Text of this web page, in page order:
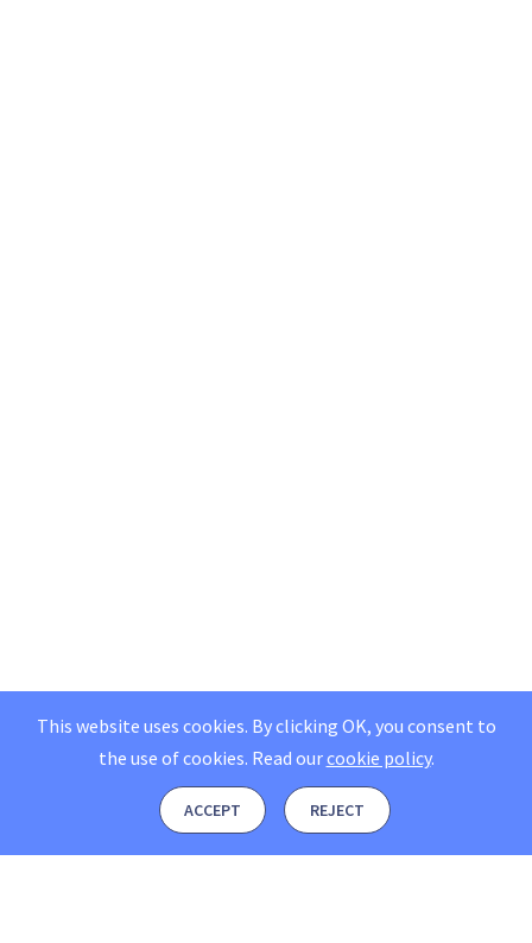
This website uses cookies. By clicking OK, you consent to
the use of cookies. Read ourcookie policy.
ACCEPT REJECT